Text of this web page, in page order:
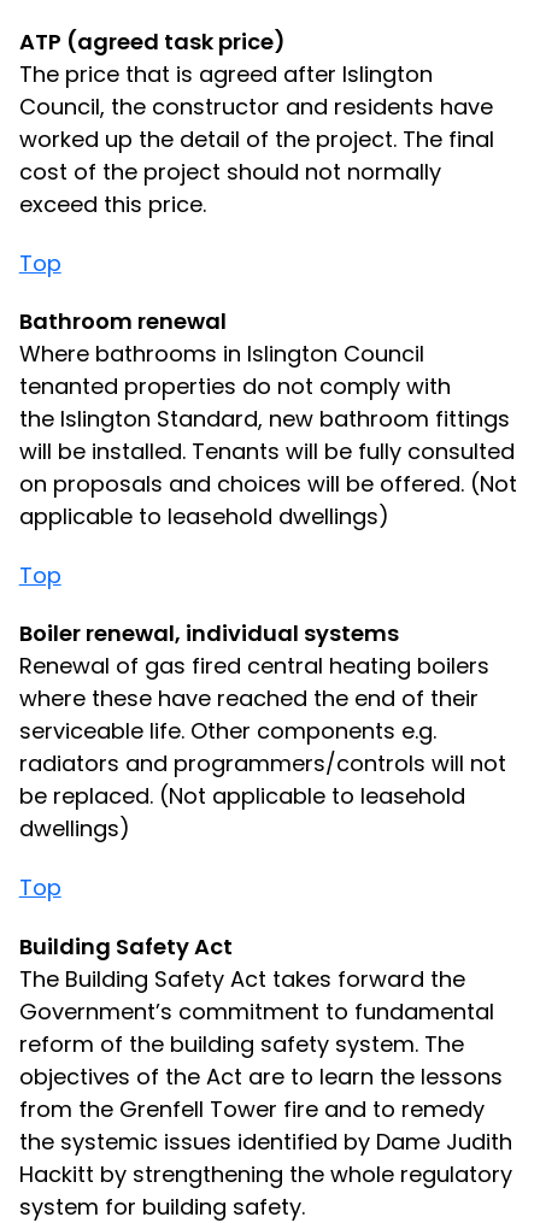
ATP (agreed task price)
The price that is agreed after Islington
Council, the constructor and residents have
worked up the detail of the project. The final
cost of the project should not normally
exceed this price.
Top
Bathroom renewal
Where bathrooms in Islington Council
tenanted properties do not comply with
the Islington Standard, new bathroom fittings
will be installed. Tenants will be fully consulted
on proposals and choices will be offered. (Not
applicable to leasehold dwellings)
Top
Boiler renewal, individual systems
Renewal of gas fired central heating boilers
where these have reached the end of their
serviceable life. Other components e.g.
radiators and programmers/controls will not
be replaced. (Not applicable to leasehold
dwellings)
Top
Building Safety Act
The Building Safety Act takes forward the
Government’s commitment to fundamental
reform of the building safety system. The
objectives of the Act are to learn the lessons
from the Grenfell Tower fire and to remedy
the systemic issues identified by Dame Judith
Hackitt by strengthening the whole regulatory
system for building safety.